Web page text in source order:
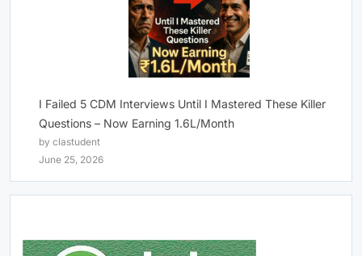
I Failed 5 CDM Interviews Until I Mastered These Killer
Questions – Now Earning 1.6L/Month
by clastudent
June 25, 2026